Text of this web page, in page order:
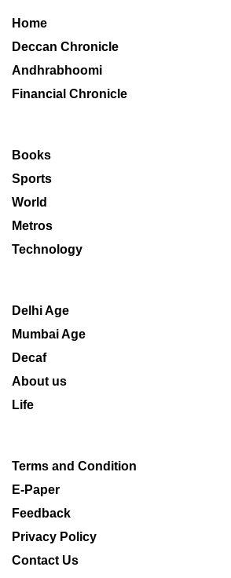
Home
Deccan Chronicle
Andhrabhoomi
Financial Chronicle
Books
Sports
World
Metros
Technology
Delhi Age
Mumbai Age
Decaf
About us
Life
Terms and Condition
E-Paper
Feedback
Privacy Policy
Contact Us